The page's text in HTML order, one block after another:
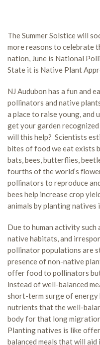
The Summer Solstice will
more reasons to celebrate
nation, June is National
State it is Native Plant
NJ Audubon has a fun and
pollinators and native
a place to raise young, and
get your garden recognized
will this help? Scientists
bites of food we eat exists
bats, bees, butterflies,
fourths of the world’s
pollinators to reproduce
bees help increase crop
animals by planting natives
Due to human activity such
native habitats, and
pollinator populations are
presence of non-native
offer food to pollinators
instead of well-balanced
short-term surge of energy
nutrients that the well-
body for that long
Planting natives is like
balanced meals that will